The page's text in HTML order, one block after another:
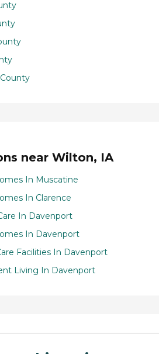
near Wilton, IA
In Muscatine
In Clarence
In Davenport
In Davenport
Facilities In Davenport
Living In Davenport